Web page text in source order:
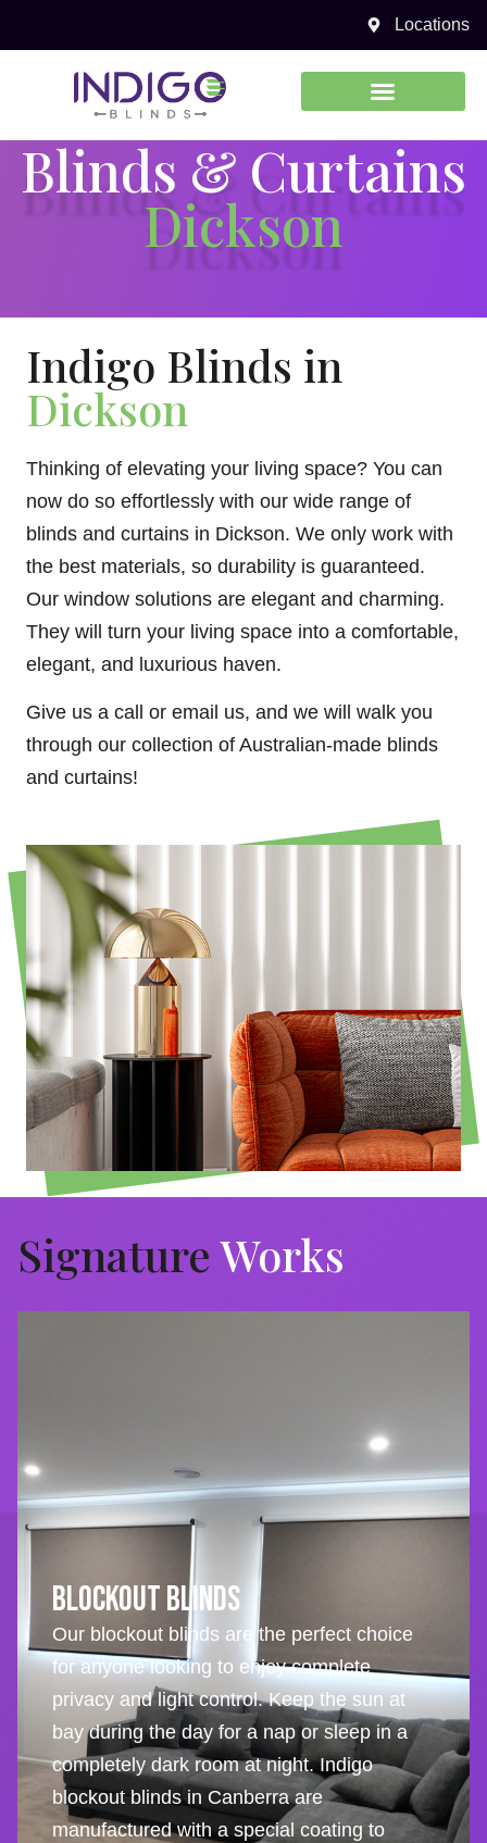
Locations
Blinds & Curtains
Dickson
Indigo Blinds in
Dickson
Thinking of elevating your living space? You can
now do so effortlessly with our wide range of
blinds and curtains in Dickson. We only work with
the best materials, so durability is guaranteed.
Our window solutions are elegant and charming.
They will turn your living space into a comfortable,
elegant, and luxurious haven.
Give us a call or email us, and we will walk you
through our collection of Australian-made blinds
and curtains!
SignatureWorks
Blockout Blinds
Our blockout blinds are the perfect choice
for anyone looking to enjoy complete
privacy and light control. Keep the sun at
bay during the day for a nap or sleep in a
completely dark room at night. Indigo
blockout blinds in Canberra are
manufactured with a special coating to